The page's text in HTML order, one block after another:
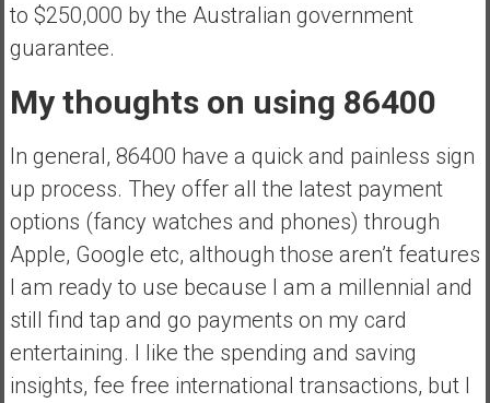
to $250,000 by the Australian government
guarantee.
My thoughts on using 86400
In general, 86400 have a quick and painless sign
up process. They offer all the latest payment
options (fancy watches and phones) through
Apple, Google etc, although those aren’t features
I am ready to use because I am a millennial and
still find tap and go payments on my card
entertaining. I like the spending and saving
insights, fee free international transactions, but I